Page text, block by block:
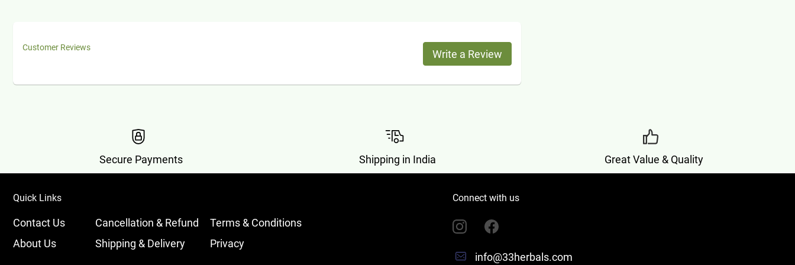
Customer Reviews
Write a Review
Secure Payments Shipping in India Great Value & Quality
Quick Links
Contact Us Cancellation & Refund
Terms & Conditions
About Us
Shipping & Delivery Privacy
Connect with us
info@33herbals.com